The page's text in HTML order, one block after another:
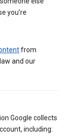
you’re
from
and our
Google collects
including: